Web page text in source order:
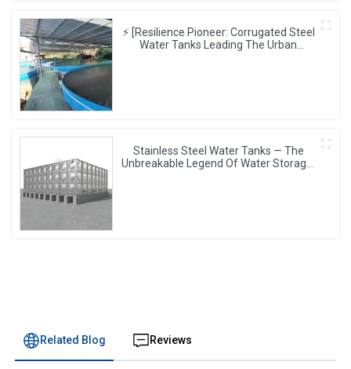
⚡ [Resilience Pioneer: Corrugated Steel
Water Tanks Leading The Urban
Stainless Steel Water Tanks — The
Unbreakable Legend Of Water Storage,
Related Blog Reviews